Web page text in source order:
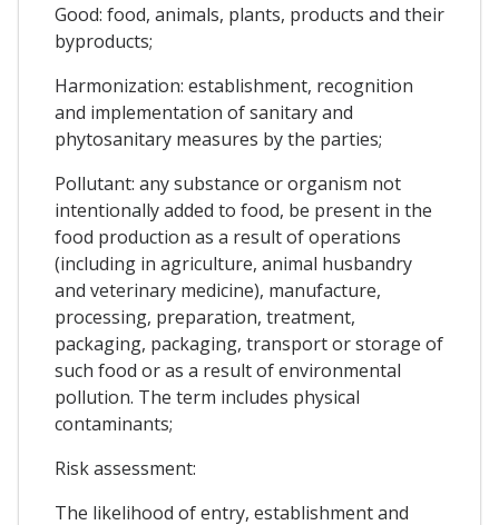
Good: food, animals, plants, products and their
byproducts;
Harmonization: establishment, recognition
and implementation of sanitary and
phytosanitary measures by the parties;
Pollutant: any substance or organism not
intentionally added to food, be present in the
food production as a result of operations
(including in agriculture, animal husbandry
and veterinary medicine), manufacture,
processing, preparation, treatment,
packaging, packaging, transport or storage of
such food or as a result of environmental
pollution. The term includes physical
contaminants;
Risk assessment:
The likelihood of entry, establishment and